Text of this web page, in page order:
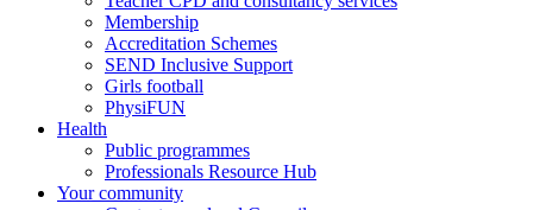
Membership
Accreditation Schemes
SEND Inclusive Support
Girls football
PhysiFUN
Health
Public programmes
Professionals Resource Hub
Your community